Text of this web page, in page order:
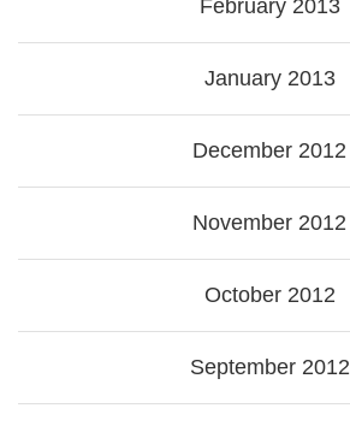
February 2013
January 2013
December 2012
November 2012
October 2012
September 2012